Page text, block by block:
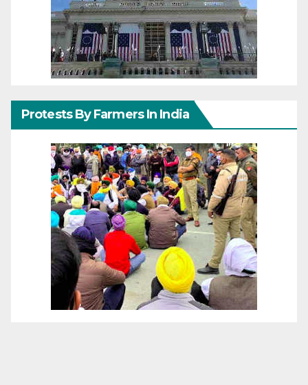
Protests By Farmers In India